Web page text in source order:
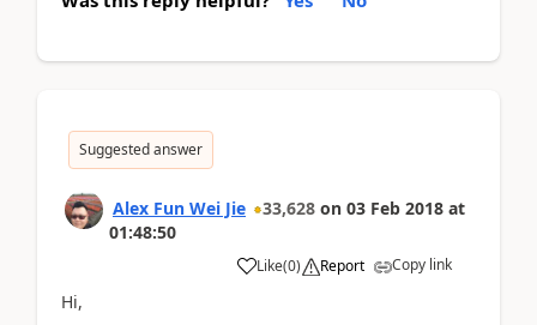
Suggested answer
Alex Fun Wei Jie 33,628 on 03 Feb 2018 at
01:48:50
Like(0) Report Copy link
Hi,